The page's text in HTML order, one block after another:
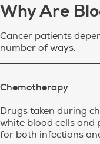
Why Are
Cancer patients
number of ways.
Chemotherapy
Drugs taken during
white blood cells and
for both infections